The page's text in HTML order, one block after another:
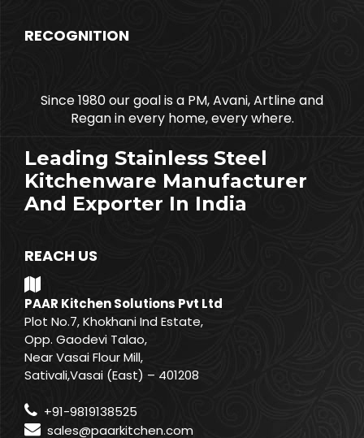
RECOGNITION
Since 1980 our goal is a PM, Avani, Artline and
Regan in every home, every where.
Leading Stainless Steel
Kitchenware Manufacturer
And Exporter In India
REACH US
PAAR Kitchen Solutions Pvt Ltd
Plot No.7, Khokhani Ind Estate,
Opp. Gaodevi Talao,
Near Vasai Flour Mill,
Sativali,Vasai (East) – 401208
+91-9819138525
sales@paarkitchen.com